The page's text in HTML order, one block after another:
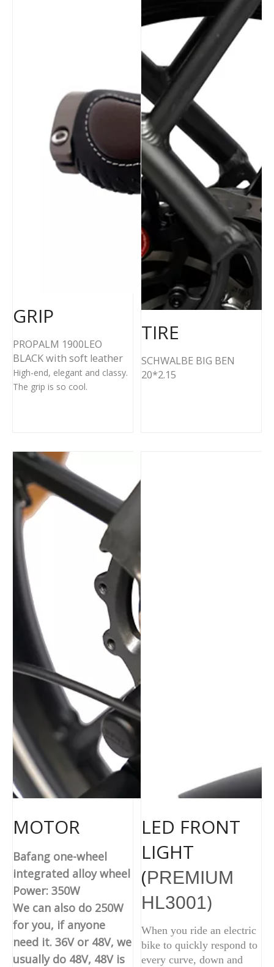
GRIP
PROPALM 1900LEO
BLACK with soft leather
High-end, elegant and classy.
The grip is so cool.
TIRE
SCHWALBE BIG BEN
20*2.15
MOTOR
Bafang one-wheel
integrated alloy wheel
Power: 350W
We can also do 250W
for you, if anyone
need it. 36V or 48V, we
usually do 48V, 48V is
LED FRONT
LIGHT
(PREMIUM
HL3001)
When you ride an electric
bike to quickly respond to
every curve, down and